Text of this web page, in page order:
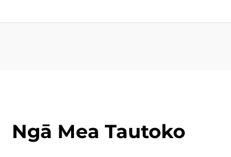
Ngā Mea Tautoko